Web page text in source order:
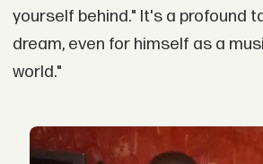
yourself behind." It's a profound
dream, even for himself as a
world."